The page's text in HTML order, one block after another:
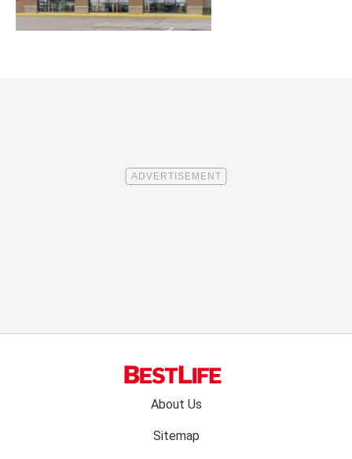
About Us
Sitemap